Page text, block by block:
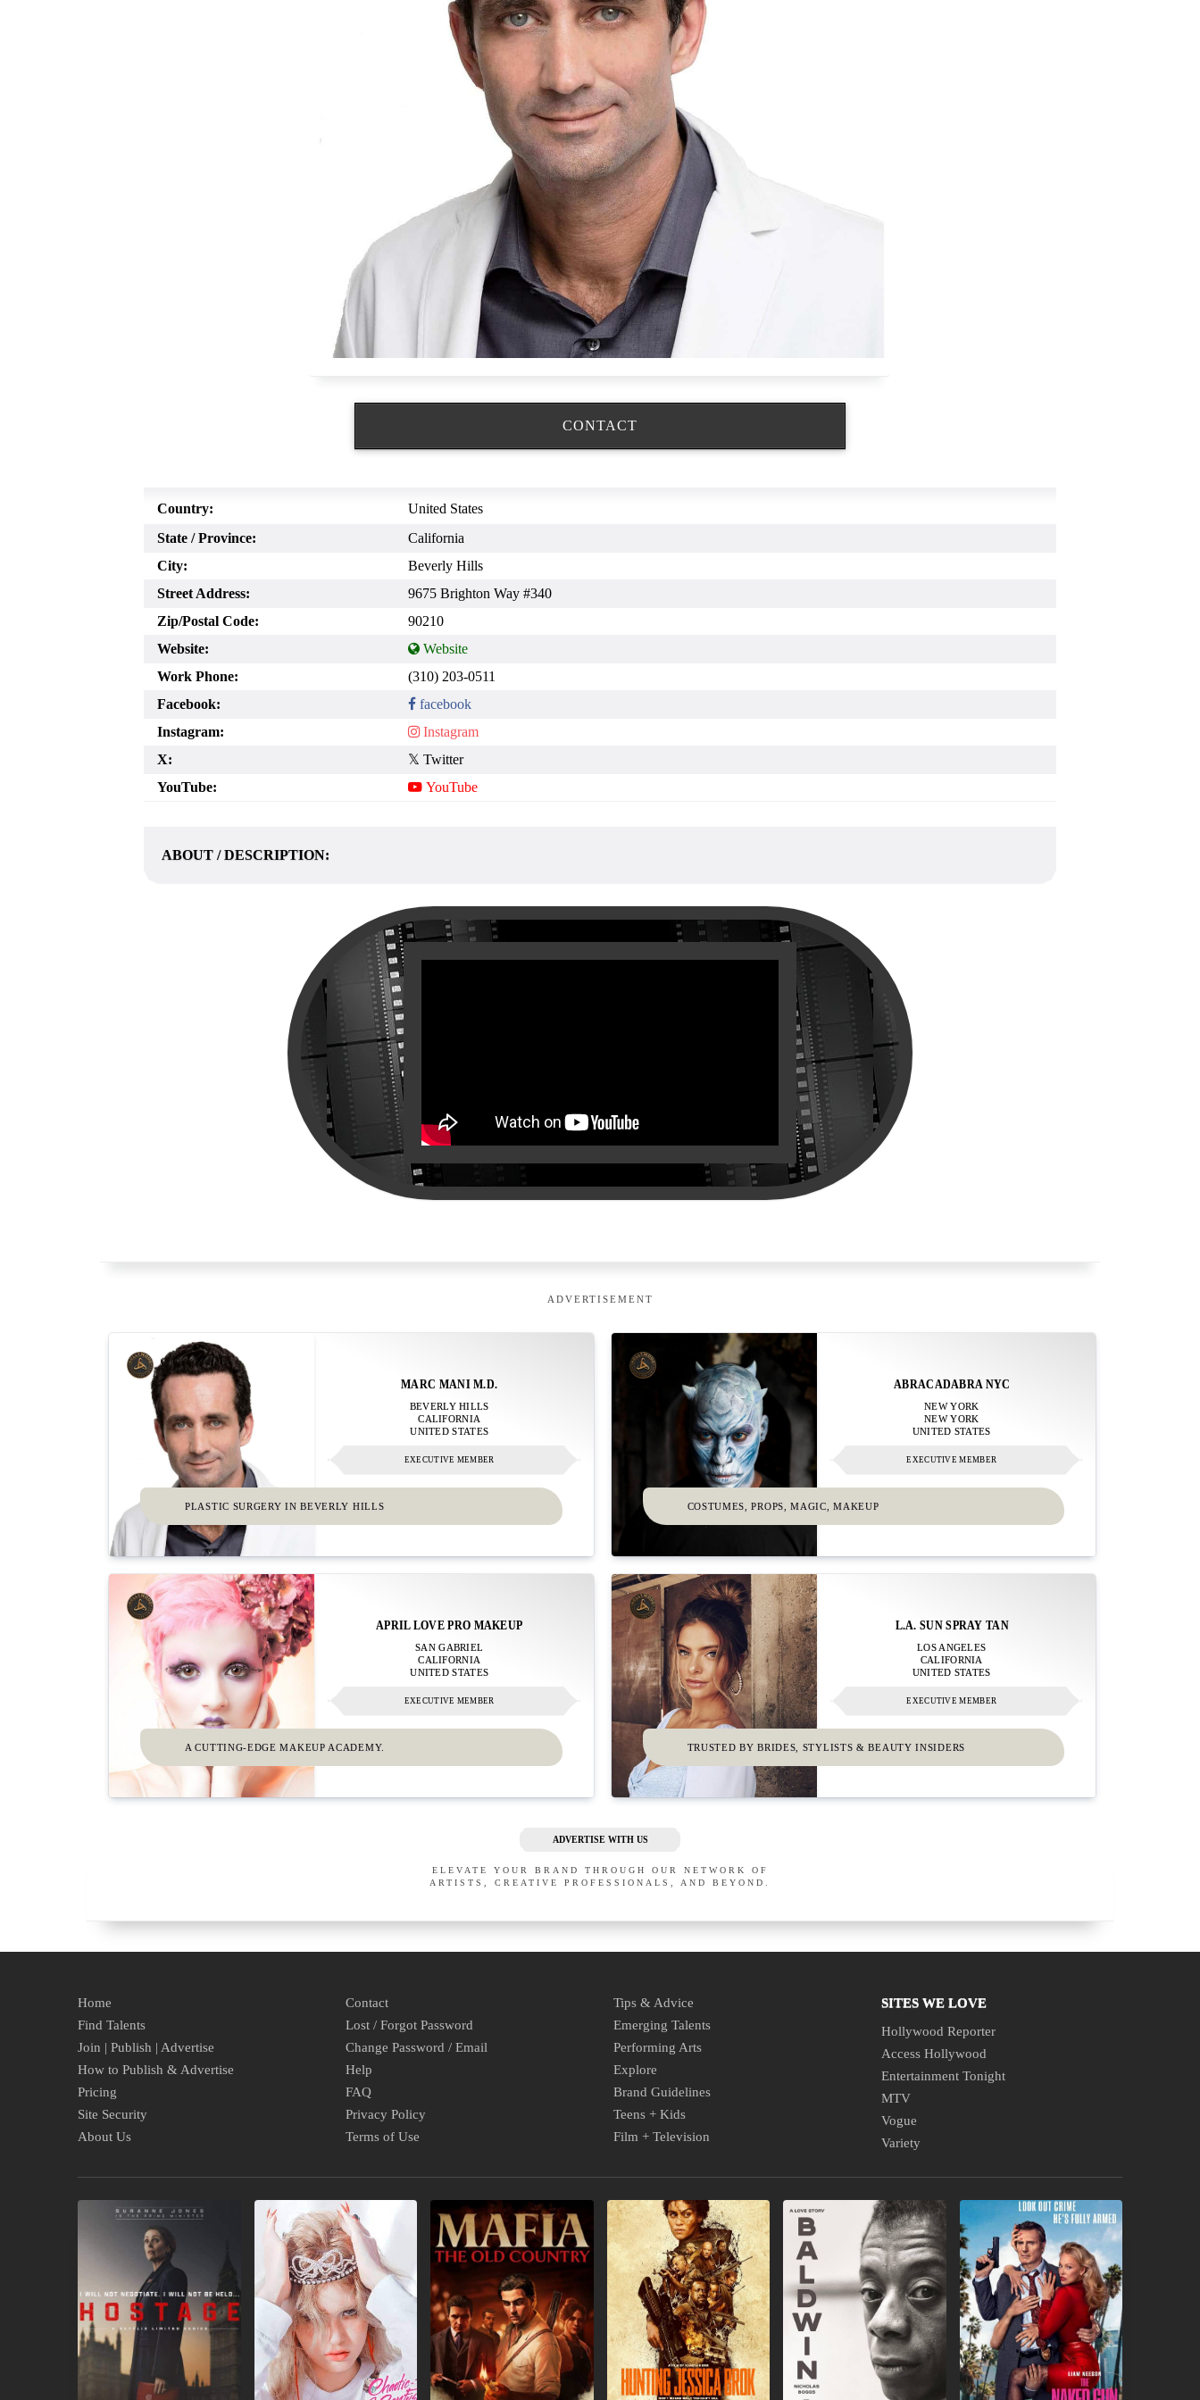
CONTACT
Country:
United States
State / Province:
California
City:
Beverly Hills
Street Address:
9675 Brighton Way #340
Zip/Postal Code:
90210
Website:
Work Phone:
(310) 203-0511
Facebook:
Instagram:
X:
YouTube:
ABOUT / DESCRIPTION:
ADVERTISEMENT
MARC MANI M.D.
BEVERLY HILLS
CALIFORNIA
UNITED STATES
EXECUTIVE MEMBER
PLASTIC SURGERY IN BEVERLY HILLS
ABRACADABRA NYC
NEW YORK
NEW YORK
UNITED STATES
EXECUTIVE MEMBER
COSTUMES, PROPS, MAGIC, MAKEUP
APRIL LOVE PRO MAKEUP
SAN GABRIEL
CALIFORNIA
UNITED STATES
EXECUTIVE MEMBER
A CUTTING-EDGE MAKEUP ACADEMY.
L.A. SUN SPRAY TAN
LOS ANGELES
CALIFORNIA
UNITED STATES
EXECUTIVE MEMBER
TRUSTED BY BRIDES, STYLISTS & BEAUTY INSIDERS
ADVERTISE WITH US
ELEVATE YOUR BRAND THROUGH OUR NETWORK OF
ARTISTS, CREATIVE PROFESSIONALS, AND BEYOND.
Home
Find Talents
Join | Publish | Advertise
How to Publish & Advertise
Pricing
Site Security
About Us
Contact
Lost / Forgot Password
Change Password / Email
Help
FAQ
Privacy Policy
Terms of Use
Tips & Advice
Emerging Talents
Performing Arts
Explore
Brand Guidelines
Teens + Kids
Film + Television
SITES WE LOVE
Hollywood Reporter
Access Hollywood
Entertainment Tonight
MTV
Vogue
Variety
COMING
TO
NETFLIX
UPCOMING
ALBUMS
NEW
VIDEO
GAMES
NEW
INDIE
MOVIES
NEW
BOOKS
IN
THEATERS